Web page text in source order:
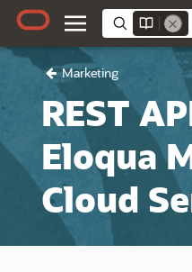
Marketing
REST
Eloqua
Cloud